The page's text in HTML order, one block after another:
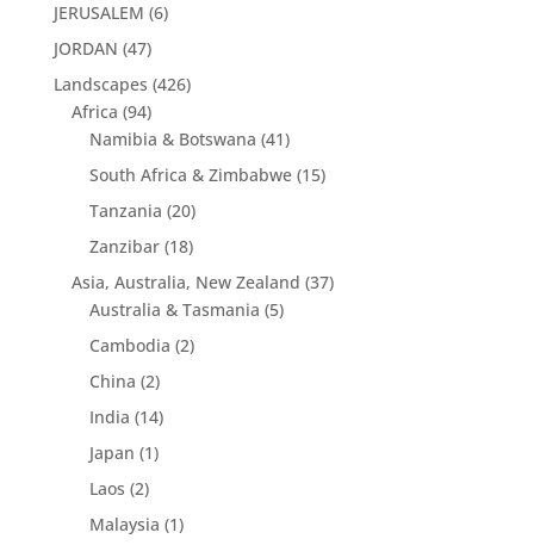
JERUSALEM (6)
JORDAN (47)
Landscapes (426)
Africa (94)
Namibia & Botswana (41)
South Africa & Zimbabwe (15)
Tanzania (20)
Zanzibar (18)
Asia, Australia, New Zealand (37)
Australia & Tasmania (5)
Cambodia (2)
China (2)
India (14)
Japan (1)
Laos (2)
Malaysia (1)